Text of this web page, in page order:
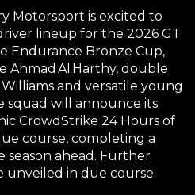
Motorsport is excited to
lineup for the 2026 GT
Endurance Bronze Cup,
Ahmad Al Harthy, double
and versatile young
squad will announce its
CrowdStrike 24 Hours of
course, completing a
ahead. Further
unveiled in due course.